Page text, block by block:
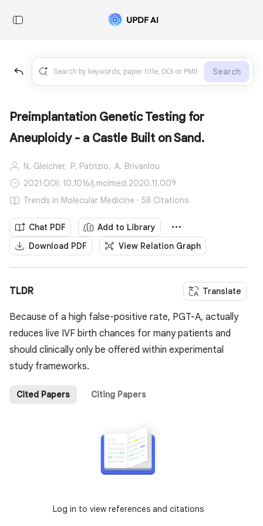
Search
Preimplantation Genetic Testing for
Aneuploidy - a Castle Built on Sand.
N. Gleicher, P. Patrizio, A. Brivanlou
2021·DOI: 10.1016/j.molmed.2020.11.009
Trends in Molecular Medicine · 58 Citations
Chat PDF
Add to Library
Download PDF
View Relation Graph
TLDR Translate
Because of a high false-positive rate, PGT-A, actually
reduces live IVF birth chances for many patients and
should clinically only be offered within experimental
study frameworks.
Cited Papers Citing Papers
Log in to view references and citations